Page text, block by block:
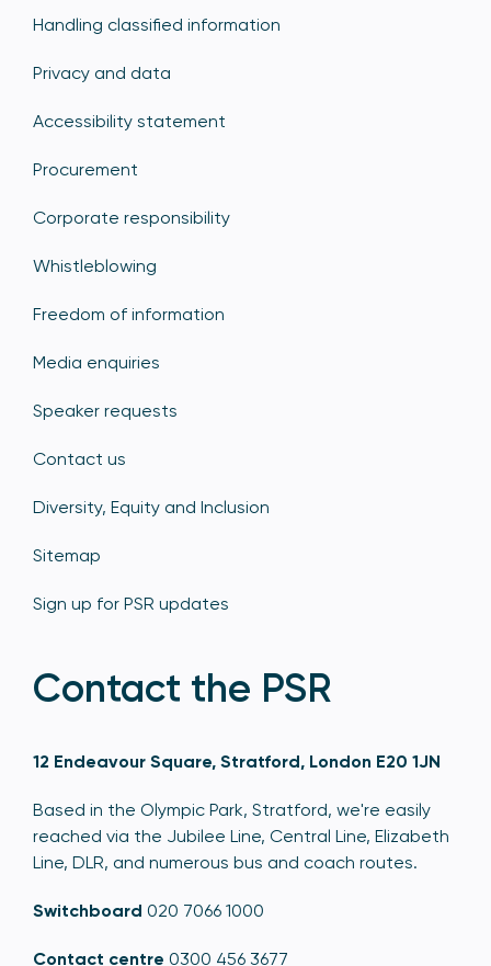
Handling classified information
Privacy and data
Accessibility statement
Procurement
Corporate responsibility
Whistleblowing
Freedom of information
Media enquiries
Speaker requests
Contact us
Diversity, Equity and Inclusion
Sitemap
Sign up for PSR updates
Contact the PSR
12 Endeavour Square, Stratford, London E20 1JN
Based in the Olympic Park, Stratford, we're easily
reached via the Jubilee Line, Central Line, Elizabeth
Line, DLR, and numerous bus and coach routes.
Switchboard 020 7066 1000
Contact centre 0300 456 3677